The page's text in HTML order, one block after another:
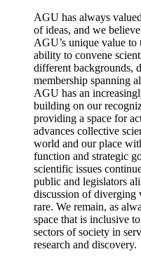
AGU has always
of ideas, and we
AGU’s unique value
ability to convene
different backgrounds,
membership spanning
AGU has an
building on our
providing a space for
advances collective
world and our place
function and strategic
scientific issues
public and legislators
discussion of diverging
rare. We remain, as
space that is inclusive
sectors of society in
research and discovery.